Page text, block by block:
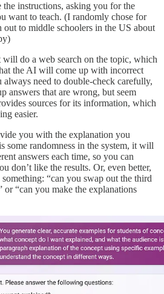
instructions, asking you for the
want to teach. (I randomly chose for
out to middle schoolers in the US about
do a web search on the topic, which
the AI will come up with incorrect
always need to double-check carefully,
answers that are wrong, but seem
sources for its information, which
easier.
you with the explanation you
some randomness in the system, it will
answers each time, so you can
don’t like the results. Or, even better,
“can you swap out the third
or “can you make the explanations